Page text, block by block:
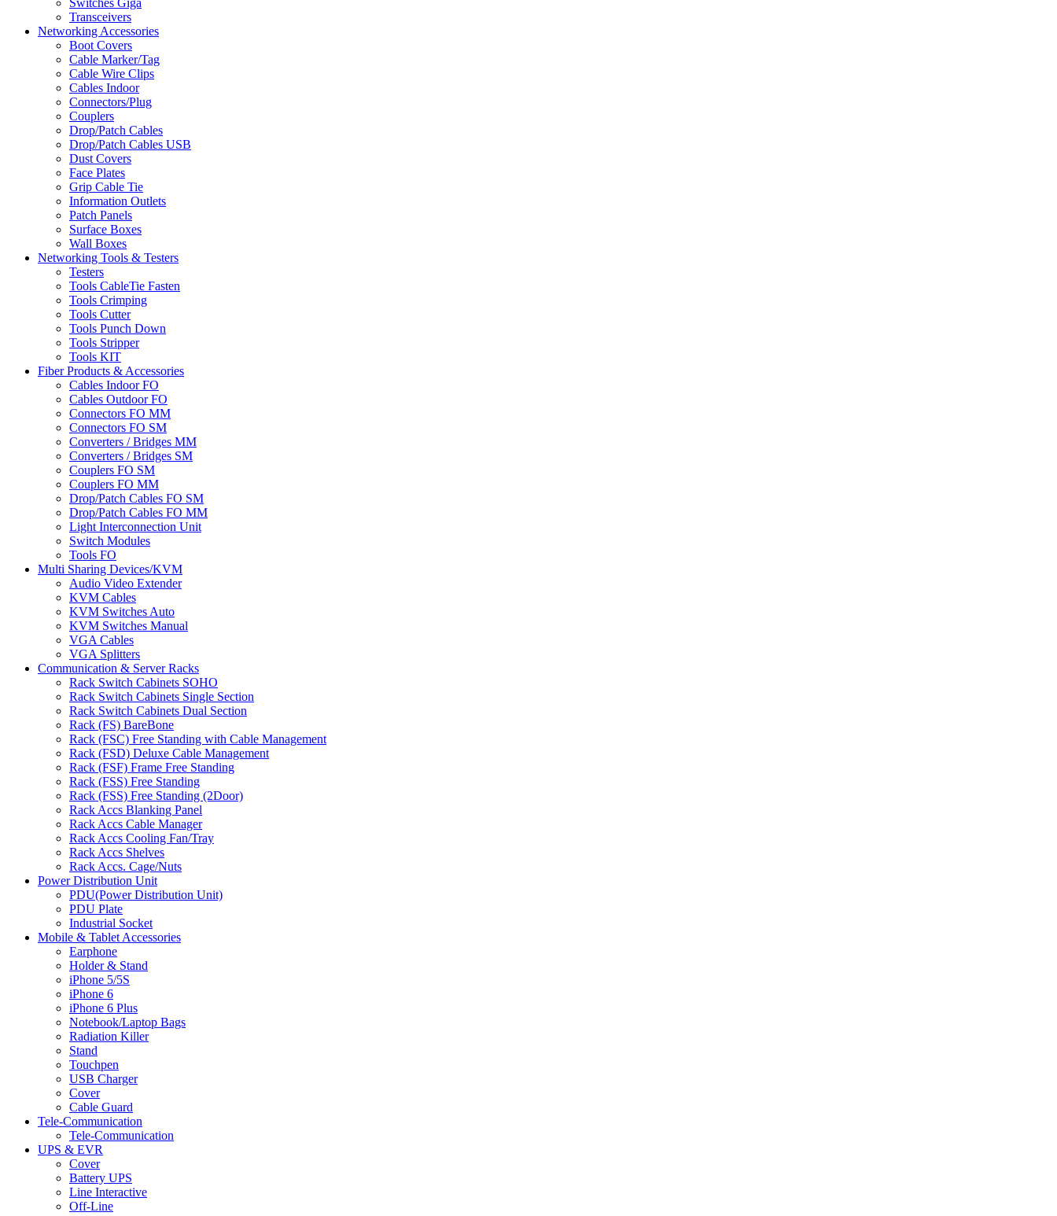
Switches Giga
Transceivers
Networking Accessories
Boot Covers
Cable Marker/Tag
Cable Wire Clips
Cables Indoor
Connectors/Plug
Couplers
Drop/Patch Cables
Drop/Patch Cables USB
Dust Covers
Face Plates
Grip Cable Tie
Information Outlets
Patch Panels
Surface Boxes
Wall Boxes
Networking Tools & Testers
Testers
Tools CableTie Fasten
Tools Crimping
Tools Cutter
Tools Punch Down
Tools Stripper
Tools KIT
Fiber Products & Accessories
Cables Indoor FO
Cables Outdoor FO
Connectors FO MM
Connectors FO SM
Converters / Bridges MM
Converters / Bridges SM
Couplers FO SM
Couplers FO MM
Drop/Patch Cables FO SM
Drop/Patch Cables FO MM
Light Interconnection Unit
Switch Modules
Tools FO
Multi Sharing Devices/KVM
Audio Video Extender
KVM Cables
KVM Switches Auto
KVM Switches Manual
VGA Cables
VGA Splitters
Communication & Server Racks
Rack Switch Cabinets SOHO
Rack Switch Cabinets Single Section
Rack Switch Cabinets Dual Section
Rack (FS) BareBone
Rack (FSC) Free Standing with Cable Management
Rack (FSD) Deluxe Cable Management
Rack (FSF) Frame Free Standing
Rack (FSS) Free Standing
Rack (FSS) Free Standing (2Door)
Rack Accs Blanking Panel
Rack Accs Cable Manager
Rack Accs Cooling Fan/Tray
Rack Accs Shelves
Rack Accs. Cage/Nuts
Power Distribution Unit
PDU(Power Distribution Unit)
PDU Plate
Industrial Socket
Mobile & Tablet Accessories
Earphone
Holder & Stand
iPhone 5/5S
iPhone 6
iPhone 6 Plus
Notebook/Laptop Bags
Radiation Killer
Stand
Touchpen
USB Charger
Cover
Cable Guard
Tele-Communication
Tele-Communication
UPS & EVR
Cover
Battery UPS
Line Interactive
Off-Line